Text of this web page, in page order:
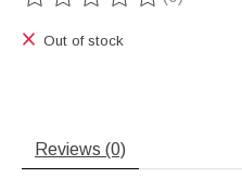
The rating of this product is
Out of stock
Reviews (0)